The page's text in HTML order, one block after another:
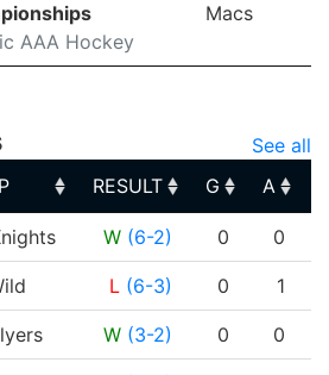
AAA Hockey
Macs
See all
RESULT G A
RESULT G A
W (6-2) 0 0
L (6-3) 0 1
W (3-2) 0 0